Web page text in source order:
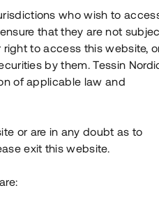
who wish to
that they are not
to access this website,
by them. Tessin
of applicable law and
or are in any doubt as to
exit this website.